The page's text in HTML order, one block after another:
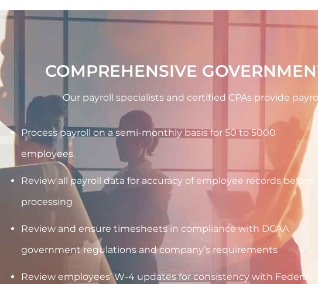
COMPREHENSIVE
Our payroll specialists and certified CPAs provide
Process payroll on a semi-monthly basis for 50 to 5000
employees.
Review all payroll data for accuracy of employee records before
processing
Review and ensure timesheets in compliance with DCAA
government regulations and company’s requirements
Review employees’ W-4 updates for consistency with Federal,